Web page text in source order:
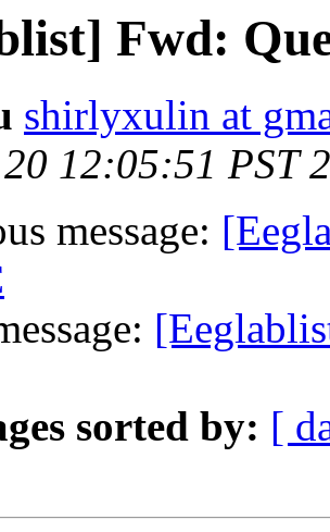
Fwd:
shirlyxulin at
12:05:51 PST
message:
sorted by: [